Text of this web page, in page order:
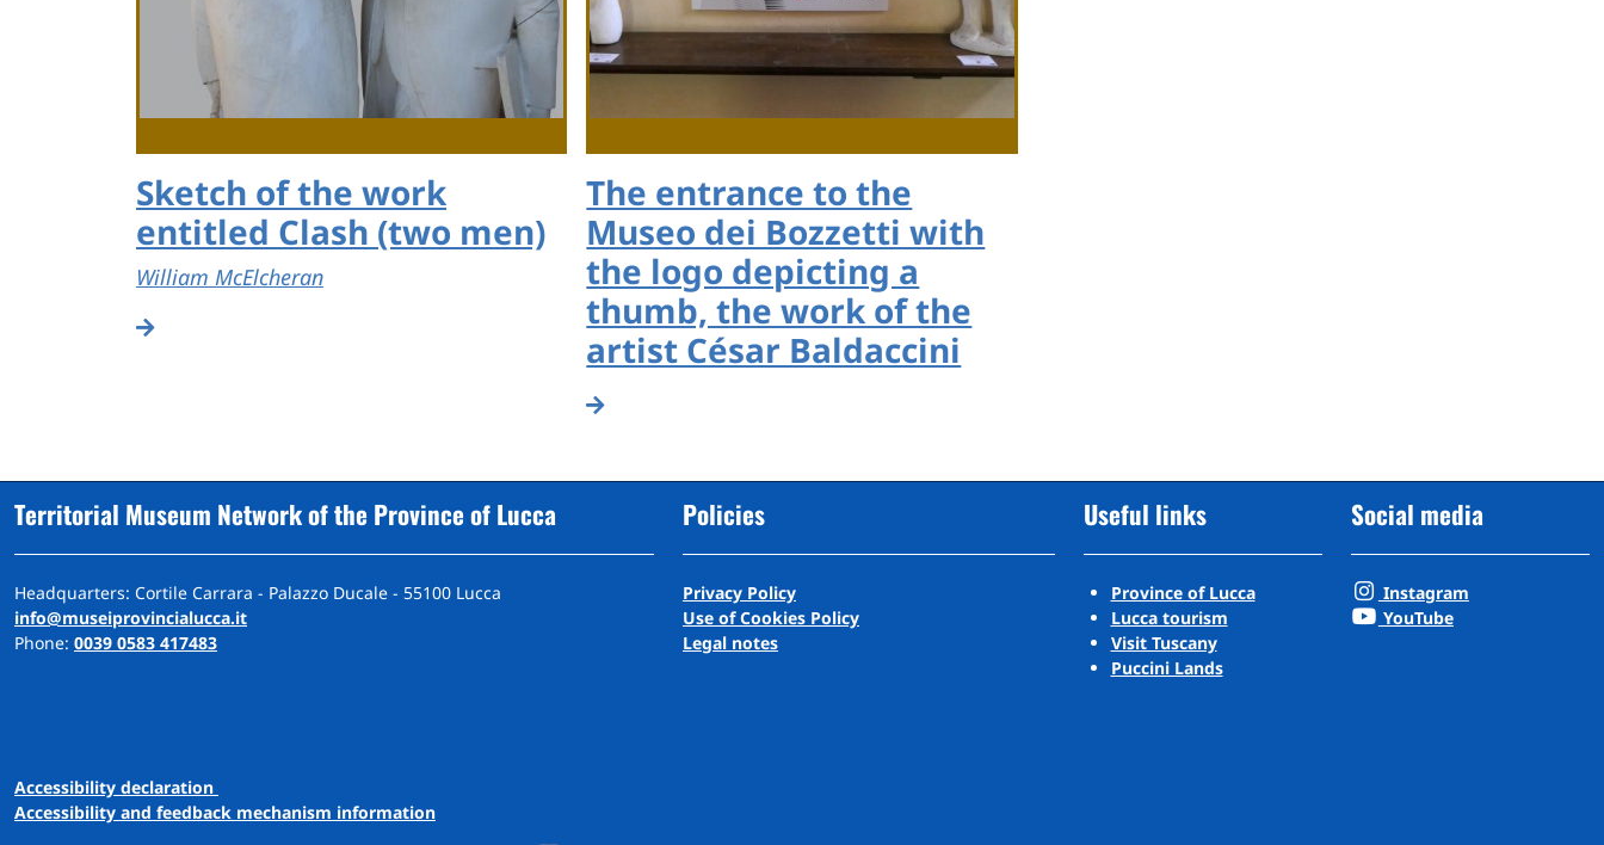
Sketch of the work
entitled Clash (two men)
William McElcheran
The entrance to the
Museo dei Bozzetti with
the logo depicting a
thumb, the work of the
artist César Baldaccini
Territorial Museum Network of the Province of Lucca
Headquarters: Cortile Carrara - Palazzo Ducale - 55100 Lucca
info@museiprovincialucca.it
Phone: 0039 0583 417483
Accessibility declaration
Accessibility and feedback mechanism information
Policies
Privacy Policy
Use of Cookies Policy
Legal notes
Useful links
Province of Lucca
Lucca tourism
Visit Tuscany
Puccini Lands
Social media
Instagram
YouTube